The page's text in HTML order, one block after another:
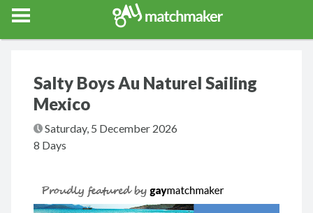
Gay Match Maker
Features Events Erotica Blog
Salty Boys Au Naturel Sailing
Mexico
Saturday, 5 December 2026
8 Days